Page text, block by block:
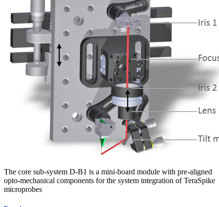
The core sub-system D-B1 is a mini-board module with pre-aligned
opto-mechanical components for the system integration of TeraSpike
microprobes